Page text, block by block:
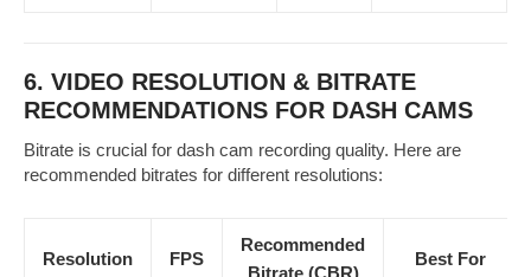
6. VIDEO RESOLUTION & BITRATE
RECOMMENDATIONS FOR DASH CAMS
Bitrate is crucial for dash cam recording quality. Here are
recommended bitrates for different resolutions:
Resolution FPS
Recommended
Bitrate (CBR)
Best For